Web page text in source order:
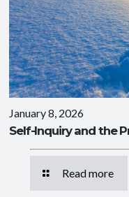
January 8, 2026
Self-Inquiry and the
Read more